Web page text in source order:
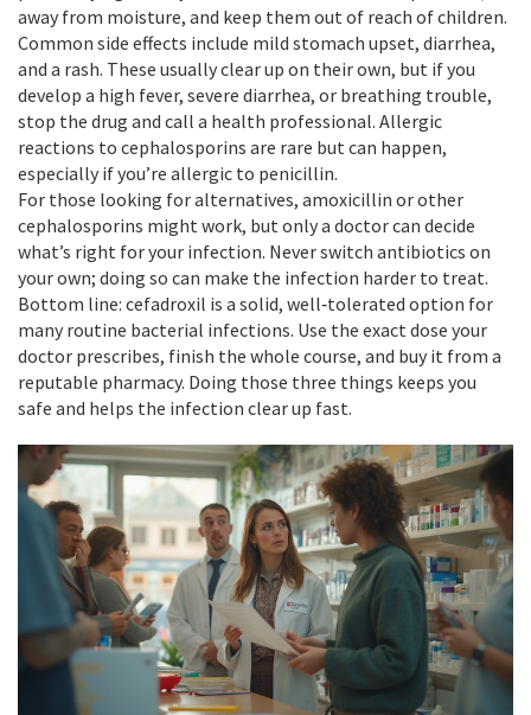
away from moisture, and keep them out of reach of children.
Common side effects include mild stomach upset, diarrhea,
and a rash. These usually clear up on their own, but if you
develop a high fever, severe diarrhea, or breathing trouble,
stop the drug and call a health professional. Allergic
reactions to cephalosporins are rare but can happen,
especially if you’re allergic to penicillin.
For those looking for alternatives, amoxicillin or other
cephalosporins might work, but only a doctor can decide
what’s right for your infection. Never switch antibiotics on
your own; doing so can make the infection harder to treat.
Bottom line: cefadroxil is a solid, well‑tolerated option for
many routine bacterial infections. Use the exact dose your
doctor prescribes, finish the whole course, and buy it from a
reputable pharmacy. Doing those three things keeps you
safe and helps the infection clear up fast.